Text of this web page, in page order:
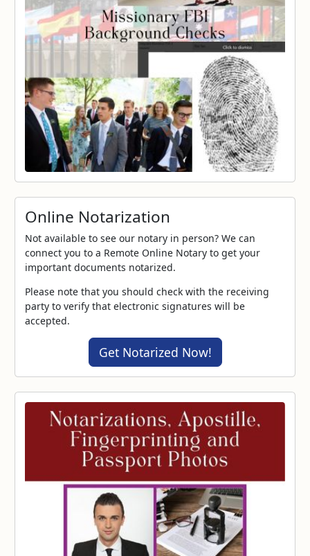
Online Notarization
Not available to see our notary in person? We can
connect you to a Remote Online Notary to get your
important documents notarized.
Please note that you should check with the receiving
party to verify that electronic signatures will be
accepted.
Get Notarized Now!